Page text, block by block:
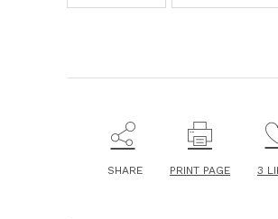
SHARE PRINT PAGE 3